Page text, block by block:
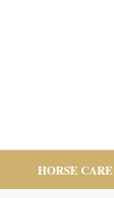
HORSE CARE